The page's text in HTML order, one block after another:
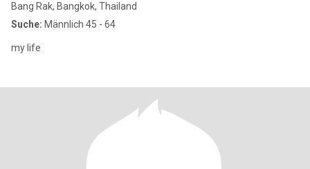
Bang Rak, Bangkok, Thailand
Suche: Männlich 45 - 64
my life